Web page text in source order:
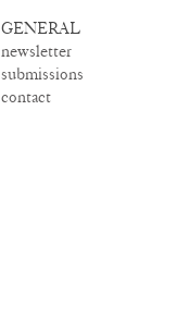
GENERAL
newsletter
submissions
contact